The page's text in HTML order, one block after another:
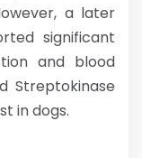
a later
significant
and blood
Streptokinase
in dogs.